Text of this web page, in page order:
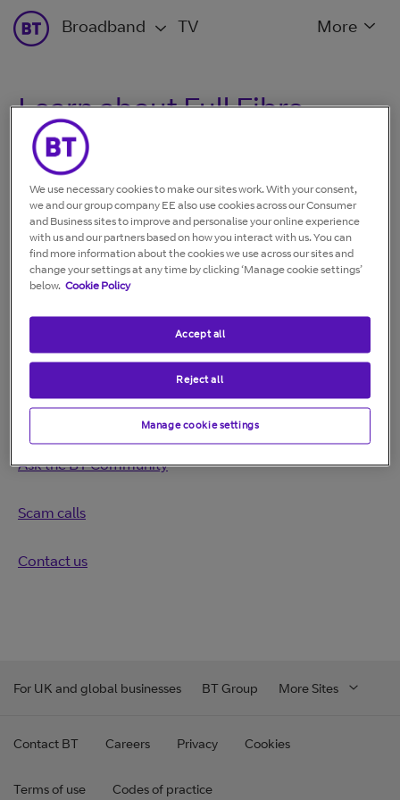
Broadband TV More
Learn about Full Fibre
What is Full Fibre?
Broadband speed: What is it and how does it work?
More help
Ask the BT Community
Scam calls
Contact us
For UK and global businesses BT Group More Sites
Contact BT Careers Privacy Cookies
Terms of use Codes of practice
We use necessary cookies to make our sites work. With your consent,
we and our group company EE also use cookies across our Consumer
and Business sites to improve and personalise your online experience
with us and our partners based on how you interact with us. You can
find more information about the cookies we use across our sites and
change your settings at any time by clicking ‘Manage cookie settings’
below. Cookie Policy
Manage cookie settings
Reject all
Accept all